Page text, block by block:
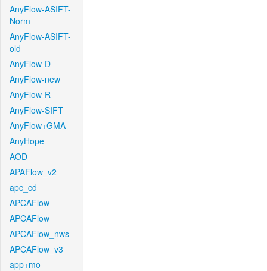
AnyFlow-ASIFT-
Norm
AnyFlow-ASIFT-
old
AnyFlow-D
AnyFlow-new
AnyFlow-R
AnyFlow-SIFT
AnyFlow+GMA
AnyHope
AOD
APAFlow_v2
apc_cd
APCAFlow
APCAFlow
APCAFlow_nws
APCAFlow_v3
app+mo